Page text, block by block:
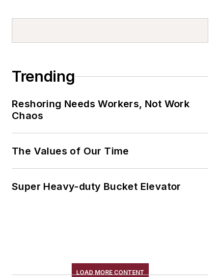
Trending
Reshoring Needs Workers, Not Work
Chaos
The Values of Our Time
Super Heavy-duty Bucket Elevator
LOAD MORE CONTENT